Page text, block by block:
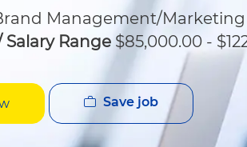
Management/Marketing
Range $85,000.00 -
Save job